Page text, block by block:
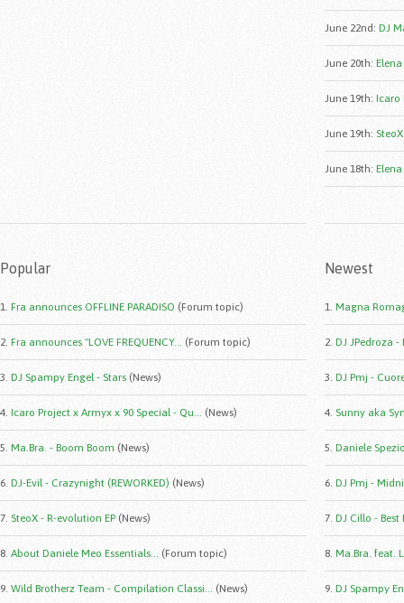
June 22nd : DJ
June 20th:
June 19th: Icaro
June 19th:
June 18th:
Popular
1. Fra announces OFFLINE PARADISO (Forum topic)
2. Fra announces "LOVE FREQUENCY... (Forum topic)
3. DJ Spampy Engel - Stars (News)
4. Icaro Project x Armyx x 90 Special - Qu... (News)
5. Ma.Bra. - Boom Boom (News)
6. DJ-Evil - Crazynight (REWORKED) (News)
7. SteoX - R-evolution EP (News)
8. About Daniele Meo Essentials... (Forum topic)
9. Wild Brotherz Team - Compilation Classi... (News)
Newest
1. Magna
2. DJ JPedroza -
3. DJ Pmj -
4. Sunny aka
5. Daniele
6. DJ Pmj -
7. DJ Cillo -
8. Ma.Bra. feat.
9. DJ Spampy